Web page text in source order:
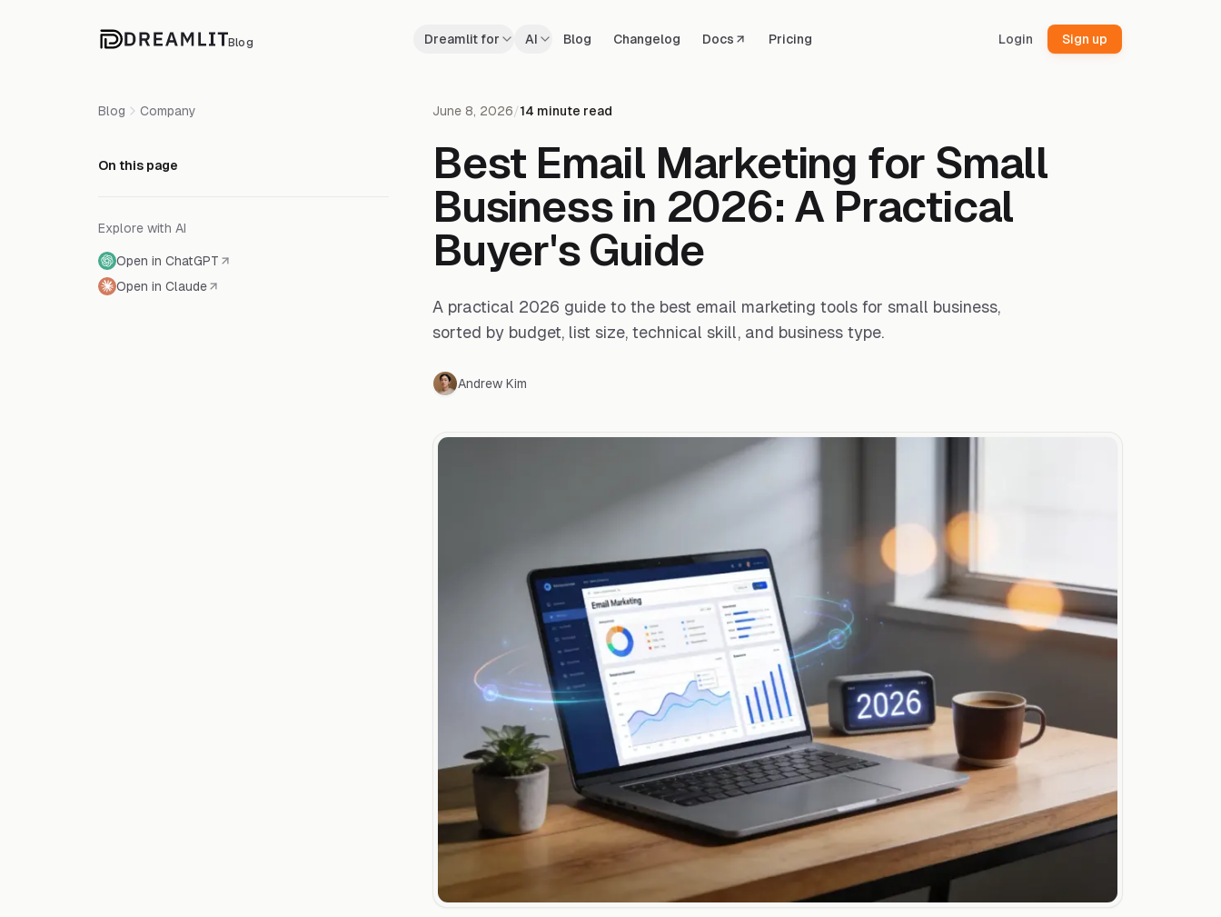
Blog Dreamlit for AI Blog Changelog Docs Pricing Login Sign up
Blog Company
On this page
Explore with AI
Open in ChatGPT
Open in Claude
June 8, 2026/14 minute read
Best Email Marketing for Small
Business in 2026: A Practical
Buyer's Guide
A practical 2026 guide to the best email marketing tools for small business,
sorted by budget, list size, technical skill, and business type.
Andrew Kim